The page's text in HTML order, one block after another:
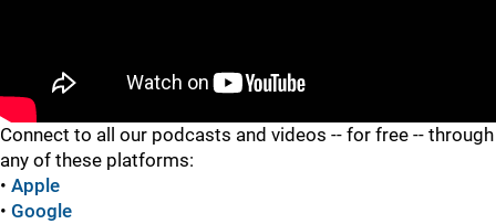
Connect to all our podcasts and videos -- for free -- through
any of these platforms:
• Apple
• Google